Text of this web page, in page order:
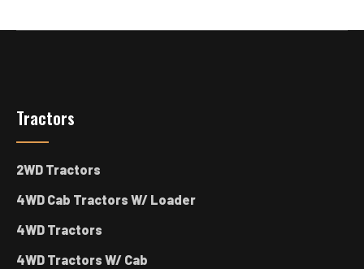
Tractors
2WD Tractors
4WD Cab Tractors W/ Loader
4WD Tractors
4WD Tractors W/ Cab